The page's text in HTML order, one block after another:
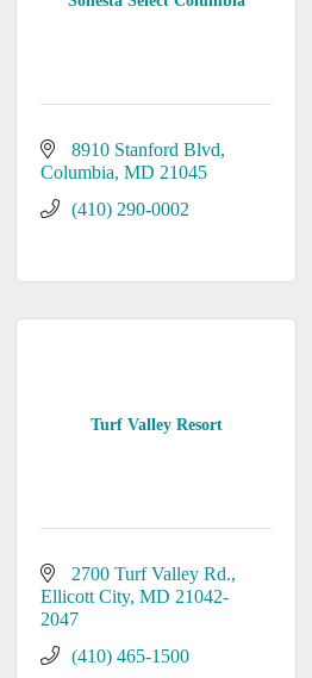
8910 Stanford Blvd
Columbia MD 21045
(410) 290-0002
Turf Valley Resort
2700 Turf Valley Rd.
Ellicott City MD 21042-
2047
(410) 465-1500